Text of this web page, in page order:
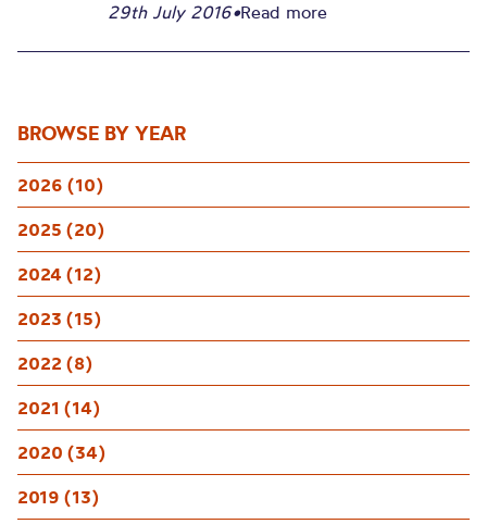
BROWSE BY YEAR
2026 (10)
2025 (20)
2024 (12)
2023 (15)
2022 (8)
2021 (14)
2020 (34)
2019 (13)
29th July 2016•Read more